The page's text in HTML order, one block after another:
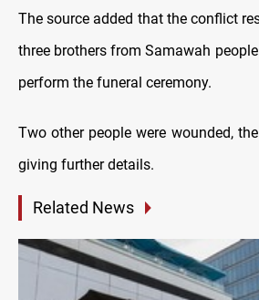
The source added that the conflict
three brothers from Samawah
perform the funeral ceremony.
Two other people were wounded,
giving further details.
Related News